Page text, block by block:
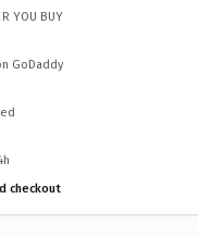
YOU BUY
GoDaddy
checkout